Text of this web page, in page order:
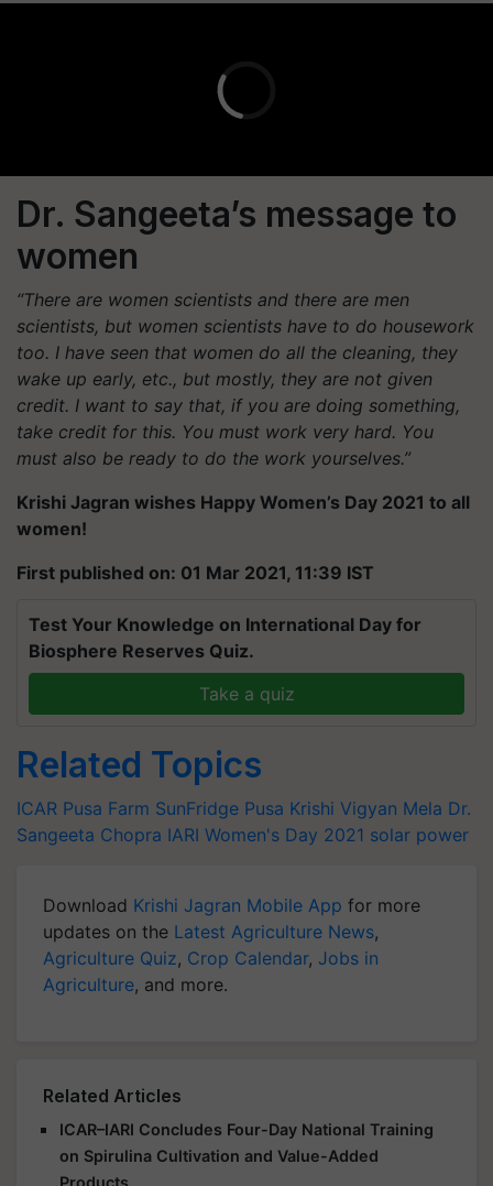
Dr. Sangeeta’s message to
women
“There are women scientists and there are men
scientists, but women scientists have to do housework
too. I have seen that women do all the cleaning, they
wake up early, etc., but mostly, they are not given
credit. I want to say that, if you are doing something,
take credit for this. You must work very hard. You
must also be ready to do the work yourselves.”
Krishi Jagran wishes Happy Women’s Day 2021 to all
women!
First published on: 01 Mar 2021, 11:39 IST
Test Your Knowledge on International Day for
Biosphere Reserves Quiz.
Take a quiz
Related Topics
ICAR Pusa Farm SunFridge Pusa Krishi Vigyan Mela Dr.
Sangeeta Chopra IARI Women's Day 2021 solar power
Download Krishi Jagran Mobile App for more
updates on the Latest Agriculture News,
Agriculture Quiz, Crop Calendar, Jobs in
Agriculture, and more.
Related Articles
ICAR–IARI Concludes Four-Day National Training
on Spirulina Cultivation and Value-Added
Products